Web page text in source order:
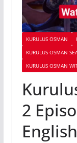
KURULUS OSMAN
KURULUS OSMAN
KURULUS OSMAN
2